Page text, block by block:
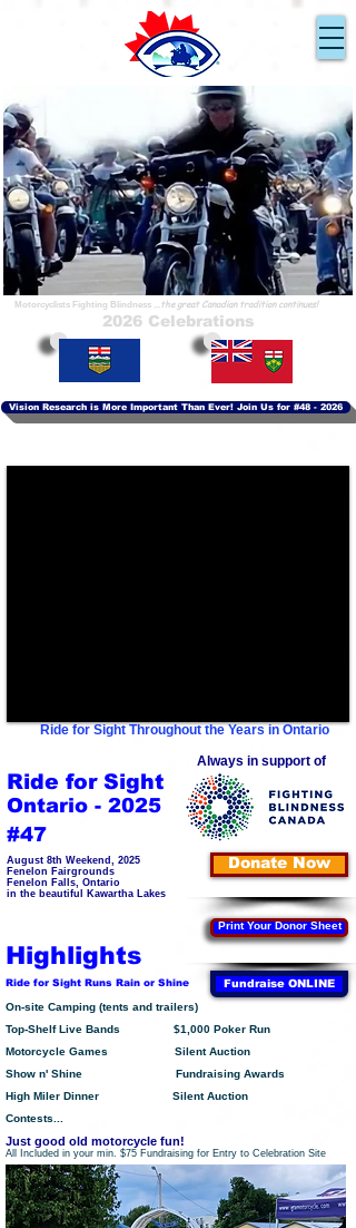
En Route pour la Vue
...parce que nous pouvons!
Motorcyclists Fighting Blindness ...the great Canadian tradition continues!
2026 Celebrations
Vision Research is More Important Than Ever! Join Us for #48 - 2026
Ride for Sight Throughout the Years in Ontario
Always in support of
Ride for Sight
Ontario - 2025
#47
August 8th Weekend, 2025
Fenelon Fairgrounds
Fenelon Falls, Ontario
in the beautiful Kawartha Lakes
Donate Now
Highlights
Print Your Donor Sheet
Ride for Sight Runs Rain or Shine
Fundraise ONLINE
On-site Camping (tents and trailers)
Top-Shelf Live Bands $1,000 Poker Run
Motorcycle Games Silent Auction
Show n' Shine Fundraising Awards
High Miler Dinner Silent Auction
Contests...
Just good old motorcycle fun!
All Included in your min. $75 Fundraising for Entry to Celebration Site